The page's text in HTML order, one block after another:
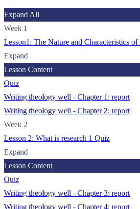
Expand All
Week 1
Lesson1: The Nature and Characteristics
Expand
Lesson Content
Quiz
Writing theology well - Chapter 1: report
Writing theology well - Chapter 2: report
Week 2
Lesson 2: What is research 1 Quiz
Expand
Lesson Content
Quiz
Writing theology well - Chapter 3: report
Writing theology well - Chapter 4: report